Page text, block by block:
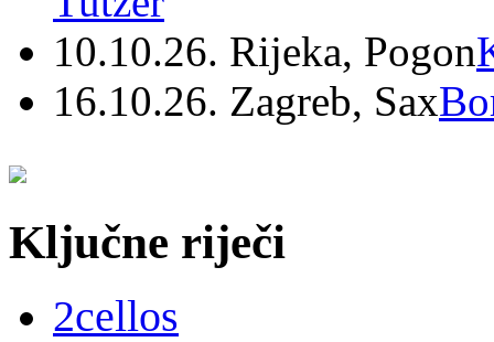
10.10.26. Rijeka, Pogon
16.10.26. Zagreb, Sax
Ključne riječi
2cellos